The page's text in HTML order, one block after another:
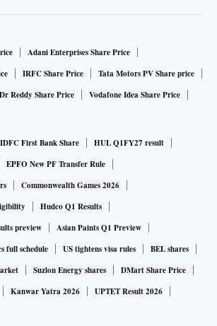
when nobody even believed electric
possible,” said Jain, co-founder and
us.”
Adani Enterprises Share Price
IRFC Share Price
Tata Motors PV Share price
Dr Reddy Share Price Vodafone Idea Share Price
IDFC First Bank Share
HUL Q1FY27 result
EPFO New PF Transfer Rule
Commonwealth Games 2026
Hudco Q1 Results
preview
Asian Paints Q1 Preview
full schedule
US tightens visa rules
BEL shares
Suzlon Energy shares
DMart Share Price
Kanwar Yatra 2026 UPTET Result 2026